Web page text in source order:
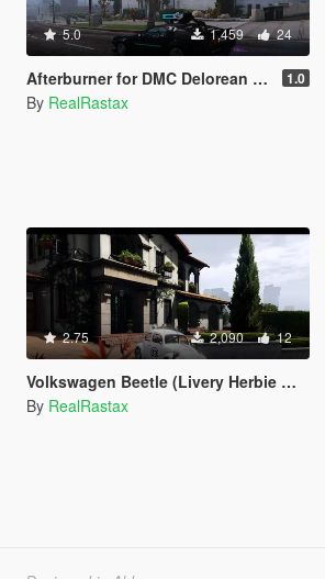
5.0 1,459 24
Afterburner for DMC Delorean CyberPunk 1.0
By RealRastax
2.75 2,090 12
Volkswagen Beetle (Livery Herbie White)
By RealRastax